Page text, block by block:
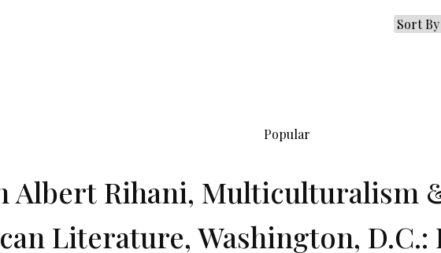
Popular
Albert Rihani, Multiculturalism
Literature, Washington, D.C.: